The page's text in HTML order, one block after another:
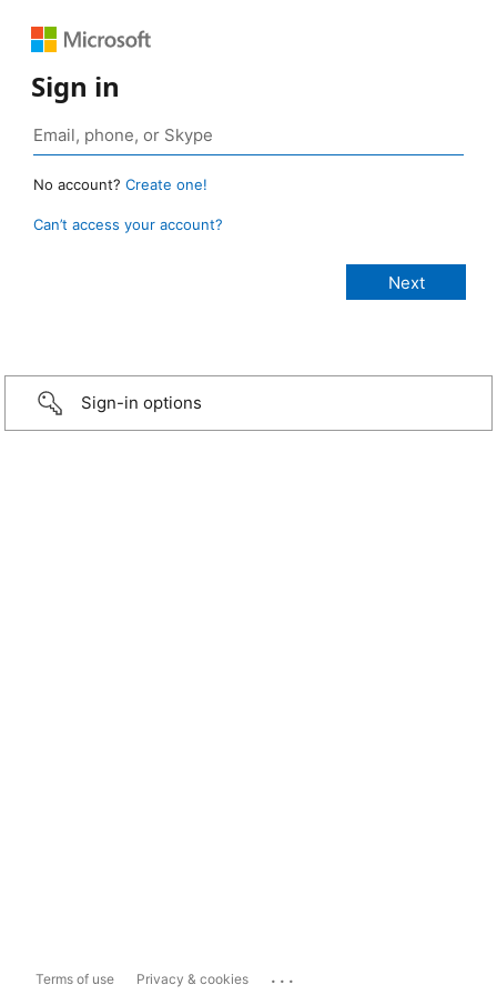
Sign in
No account? Create one!
Can’t access your account?
Sign-in options
Terms of use Privacy & cookies ...